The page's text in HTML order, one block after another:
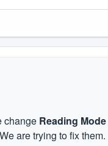
change Reading Mode
are trying to fix them.